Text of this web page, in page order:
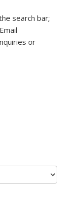
search bar;
or